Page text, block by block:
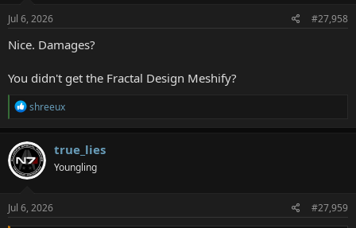
s
:
Jul 6, 2026 #27,958
Nice. Damages?
You didn't get the Fractal Design Meshify?
R
a
c
t
i
o
s
:
shreeux
true_lies
Youngling
Jul 6, 2026 #27,959